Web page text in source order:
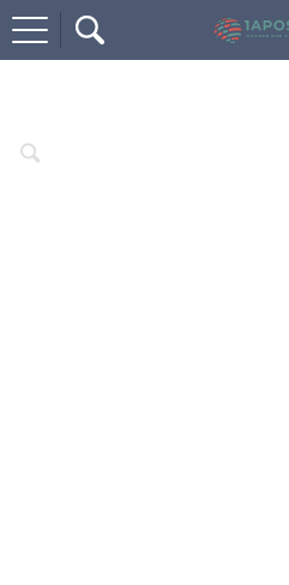
Home